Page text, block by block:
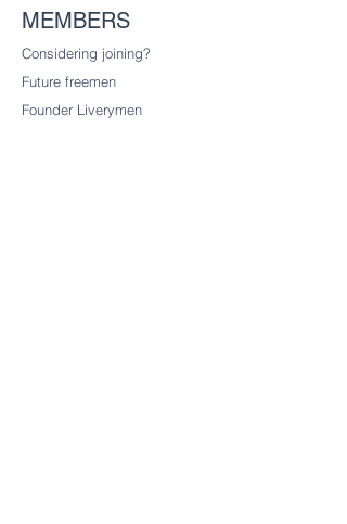
MEMBERS
Considering joining?
Future freemen
Founder Liverymen